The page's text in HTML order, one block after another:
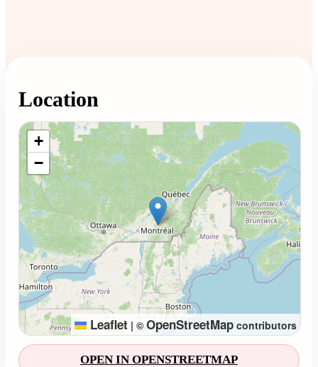
Location
Loading map...
+
−
Leaflet | © OpenStreetMap contributors
OPEN IN OPENSTREETMAP